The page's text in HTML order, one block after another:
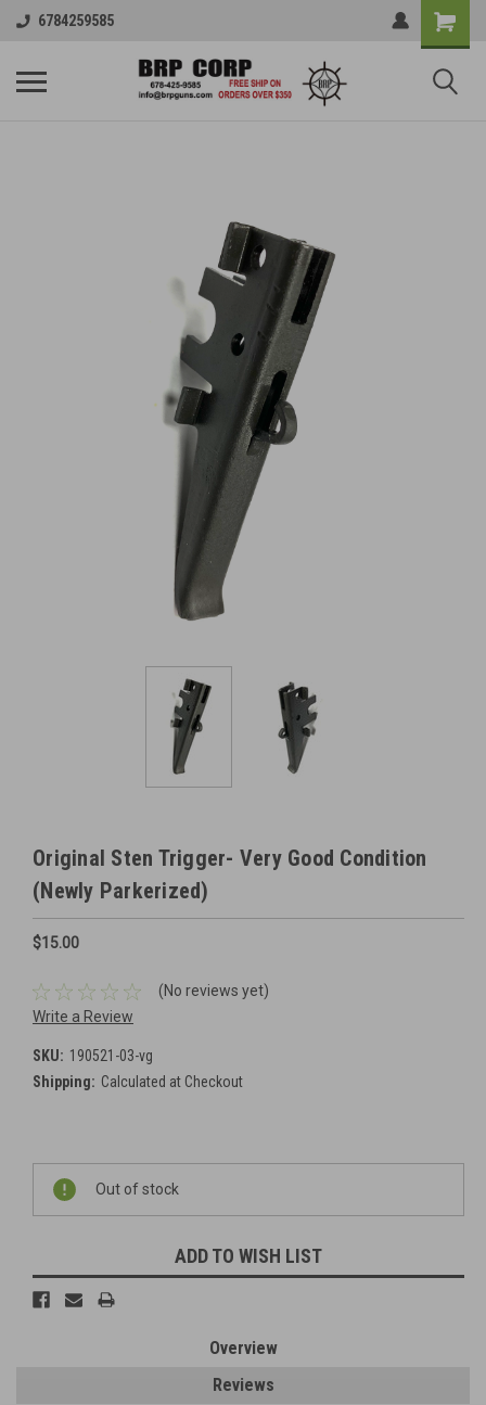
6784259585
Original Sten Trigger- Very Good Condition
(Newly Parkerized)
$15.00
(No reviews yet)
Write a Review
SKU: 190521-03-vg
Shipping: Calculated at Checkout
Stock:
Out of stock
ADD TO WISH LIST
Overview
Reviews